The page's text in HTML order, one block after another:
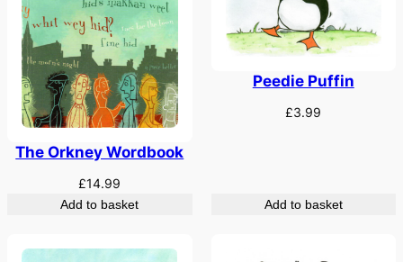
The Orkney Wordbook
£14.99
Add to basket
Peedie Puffin
£3.99
Add to basket